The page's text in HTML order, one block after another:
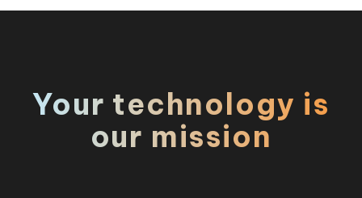
Your technology is
our mission